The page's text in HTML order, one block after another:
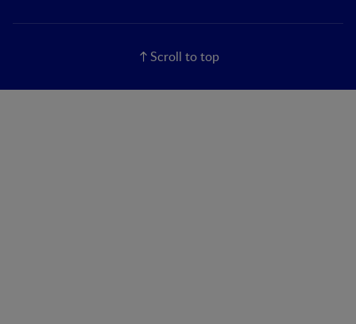
Scroll to top